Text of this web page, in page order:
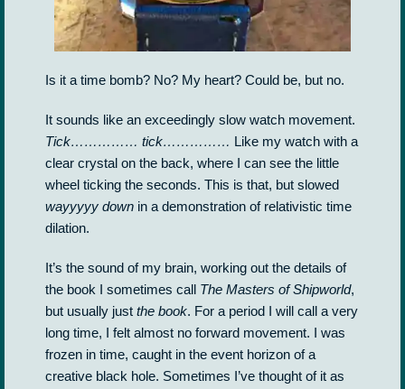
Is it a time bomb? No? My heart? Could be, but no.
It sounds like an exceedingly slow watch movement.
Tick…………… tick…………… Like my watch with a
clear crystal on the back, where I can see the little
wheel ticking the seconds. This is that, but slowed
wayyyyy down in a demonstration of relativistic time
dilation.
It’s the sound of my brain, working out the details of
the book I sometimes call The Masters of Shipworld,
but usually just the book. For a period I will call a very
long time, I felt almost no forward movement. I was
frozen in time, caught in the event horizon of a
creative black hole. Sometimes I’ve thought of it as